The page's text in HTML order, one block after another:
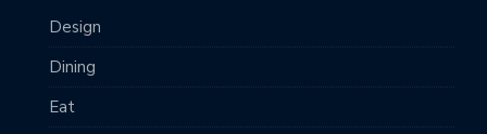
Design
Dining
Eat